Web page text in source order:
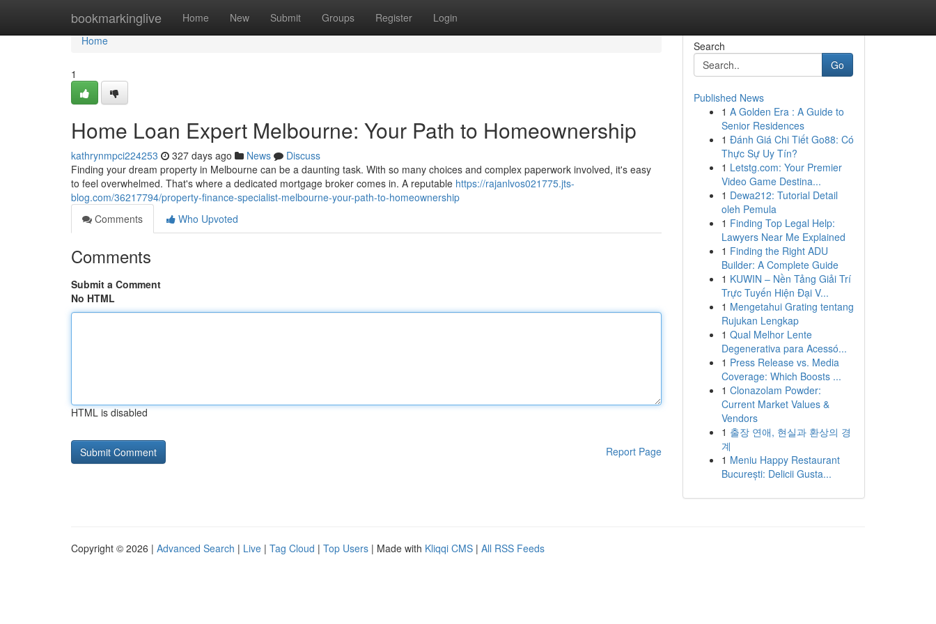
bookmarkinglive Home New Submit Groups Register Login
Home
Home
1
Home Loan Expert Melbourne: Your Path to Homeownership
kathrynmpci224253 327 days ago News
Discuss
Finding your dream property in Melbourne can be a daunting task. With so many choices and complex paperwork involved, it's easy
to feel overwhelmed. That's where a dedicated mortgage broker comes in. A reputable https://rajanlvos021775.jts-
blog.com/36217794/property-finance-specialist-melbourne-your-path-to-homeownership
Comments
Who Upvoted
Comments
Submit a Comment
No HTML
HTML is disabled
Report Page
Search
Go
Published News
1 A Golden Era : A Guide to
Senior Residences
1 Đánh Giá Chi Tiết Go88: Có
Thực Sự Uy Tín?
1 Letstg.com: Your Premier
Video Game Destina...
1 Dewa212: Tutorial Detail
oleh Pemula
1 Finding Top Legal Help:
Lawyers Near Me Explained
1 Finding the Right ADU
Builder: A Complete Guide
1 KUWIN – Nền Tảng Giải Trí
Trực Tuyến Hiện Đại V...
1 Mengetahui Grating tentang
Rujukan Lengkap
1 Qual Melhor Lente
Degenerativa para Acessó...
1 Press Release vs. Media
Coverage: Which Boosts ...
1 Clonazolam Powder:
Current Market Values &
Vendors
1 출장 연애, 현실과 환상의 경
계
1 Meniu Happy Restaurant
București: Delicii Gusta...
Copyright © 2026 | Advanced Search | Live | Tag Cloud | Top Users | Made with Kliqqi CMS | All RSS Feeds